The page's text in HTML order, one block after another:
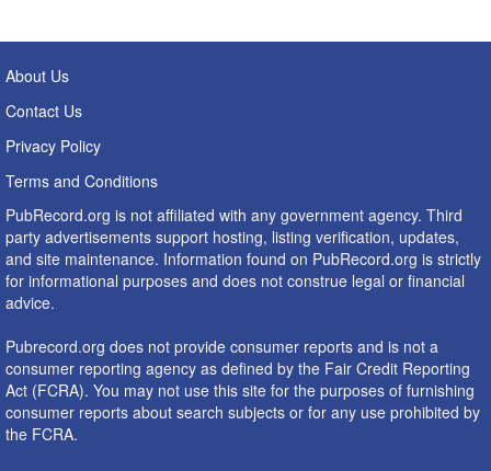
About Us
Contact Us
Privacy Policy
Terms and Conditions
PubRecord.org is not affiliated with any government agency. Third
party advertisements support hosting, listing verification, updates,
and site maintenance. Information found on PubRecord.org is strictly
for informational purposes and does not construe legal or financial
advice.
Pubrecord.org does not provide consumer reports and is not a
consumer reporting agency as defined by the Fair Credit Reporting
Act (FCRA). You may not use this site for the purposes of furnishing
consumer reports about search subjects or for any use prohibited by
the FCRA.